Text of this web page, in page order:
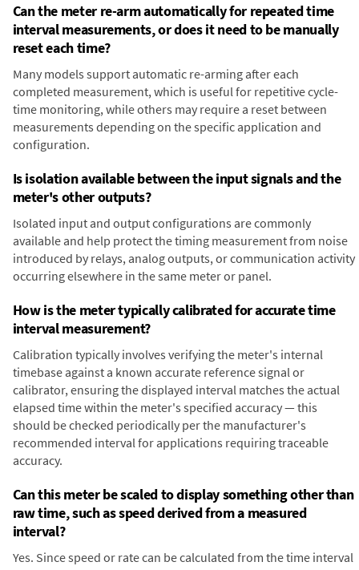
Can the meter re-arm automatically for repeated time
interval measurements, or does it need to be manually
reset each time?
Many models support automatic re-arming after each
completed measurement, which is useful for repetitive cycle-
time monitoring, while others may require a reset between
measurements depending on the specific application and
configuration.
Is isolation available between the input signals and the
meter's other outputs?
Isolated input and output configurations are commonly
available and help protect the timing measurement from noise
introduced by relays, analog outputs, or communication activity
occurring elsewhere in the same meter or panel.
How is the meter typically calibrated for accurate time
interval measurement?
Calibration typically involves verifying the meter's internal
timebase against a known accurate reference signal or
calibrator, ensuring the displayed interval matches the actual
elapsed time within the meter's specified accuracy — this
should be checked periodically per the manufacturer's
recommended interval for applications requiring traceable
accuracy.
Can this meter be scaled to display something other than
raw time, such as speed derived from a measured
interval?
Yes. Since speed or rate can be calculated from the time interval